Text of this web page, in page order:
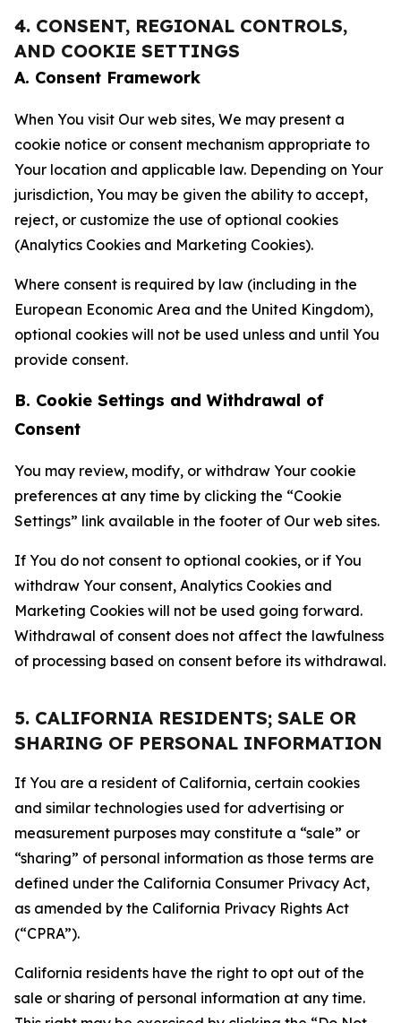
4. CONSENT, REGIONAL CONTROLS,
AND COOKIE SETTINGS
A. Consent Framework
When You visit Our web sites, We may present a
cookie notice or consent mechanism appropriate to
Your location and applicable law. Depending on Your
jurisdiction, You may be given the ability to accept,
reject, or customize the use of optional cookies
(Analytics Cookies and Marketing Cookies).
Where consent is required by law (including in the
European Economic Area and the United Kingdom),
optional cookies will not be used unless and until You
provide consent.
B. Cookie Settings and Withdrawal of
Consent
You may review, modify, or withdraw Your cookie
preferences at any time by clicking the “Cookie
Settings” link available in the footer of Our web sites.
If You do not consent to optional cookies, or if You
withdraw Your consent, Analytics Cookies and
Marketing Cookies will not be used going forward.
Withdrawal of consent does not affect the lawfulness
of processing based on consent before its withdrawal.
5. CALIFORNIA RESIDENTS; SALE OR
SHARING OF PERSONAL INFORMATION
If You are a resident of California, certain cookies
and similar technologies used for advertising or
measurement purposes may constitute a “sale” or
“sharing” of personal information as those terms are
defined under the California Consumer Privacy Act,
as amended by the California Privacy Rights Act
(“CPRA”).
California residents have the right to opt out of the
sale or sharing of personal information at any time.